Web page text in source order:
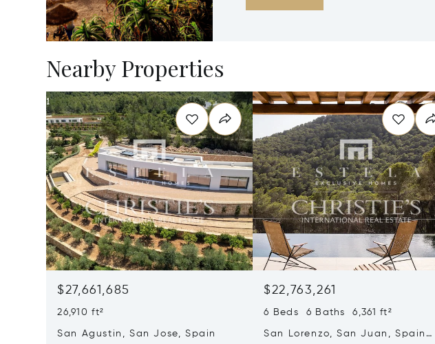
Nearby Properties
$27,661,685
26,910 ft²
San Agustin, San Jose, Spain
$22,763,261
6 Beds 6 Baths 6,361 ft²
San Lorenzo, San Juan, Spain